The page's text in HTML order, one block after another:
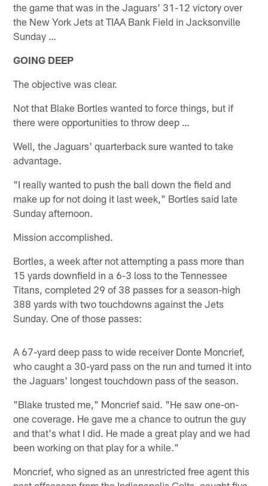
the game that was in the Jaguars' 31-12 victory over
the New York Jets at TIAA Bank Field in Jacksonville
Sunday …
GOING DEEP
The objective was clear.
Not that Blake Bortles wanted to force things, but if
there were opportunities to throw deep …
Well, the Jaguars' quarterback sure wanted to take
advantage.
"I really wanted to push the ball down the field and
make up for not doing it last week," Bortles said late
Sunday afternoon.
Mission accomplished.
Bortles, a week after not attempting a pass more than
15 yards downfield in a 6-3 loss to the Tennessee
Titans, completed 29 of 38 passes for a season-high
388 yards with two touchdowns against the Jets
Sunday. One of those passes:
A 67-yard deep pass to wide receiver Donte Moncrief,
who caught a 30-yard pass on the run and turned it into
the Jaguars' longest touchdown pass of the season.
"Blake trusted me," Moncrief said. "He saw one-on-
one coverage. He gave me a chance to outrun the guy
and that's what I did. He made a great play and we had
been working on that play for a while."
Moncrief, who signed as an unrestricted free agent this